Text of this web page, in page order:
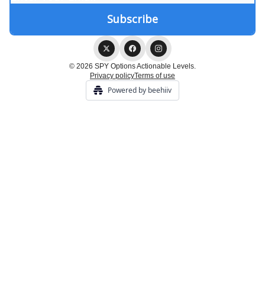
© 2026 SPY Options Actionable Levels.
Privacy policyTerms of use
Powered by beehiiv